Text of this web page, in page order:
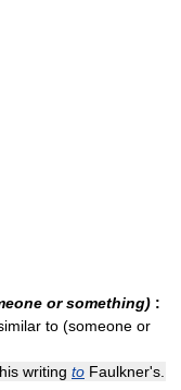
or something) :
to (someone or
writing to Faulkner's.